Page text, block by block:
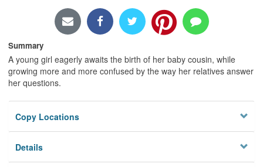
Summary
A young girl eagerly awaits the birth of her baby cousin, while
growing more and more confused by the way her relatives answer
her questions.
Copy Locations
Details